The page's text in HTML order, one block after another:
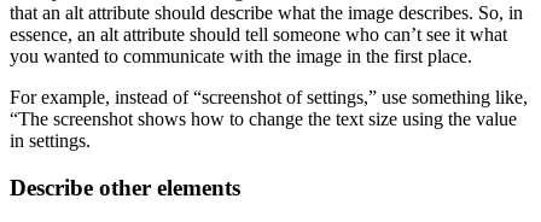
that an alt attribute should describe what the image describes. So, in
essence, an alt attribute should tell someone who can’t see it what
you wanted to communicate with the image in the first place.
For example, instead of “screenshot of settings,” use something like,
“The screenshot shows how to change the text size using the value
in settings.
Describe other elements